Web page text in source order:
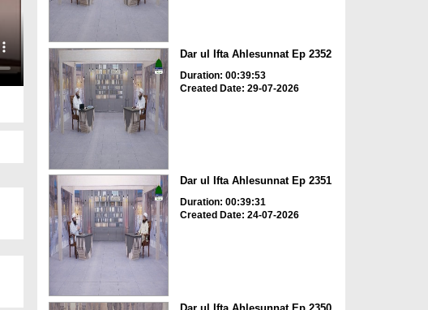
Dar ul Ifta Ahlesunnat Ep 2352
Duration: 00:39:53
Created Date: 29-07-2026
Dar ul Ifta Ahlesunnat Ep 2351
Duration: 00:39:31
Created Date: 24-07-2026